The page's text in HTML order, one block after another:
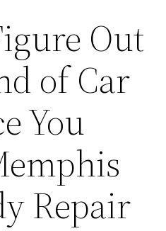
Out
of Car
You
Repair